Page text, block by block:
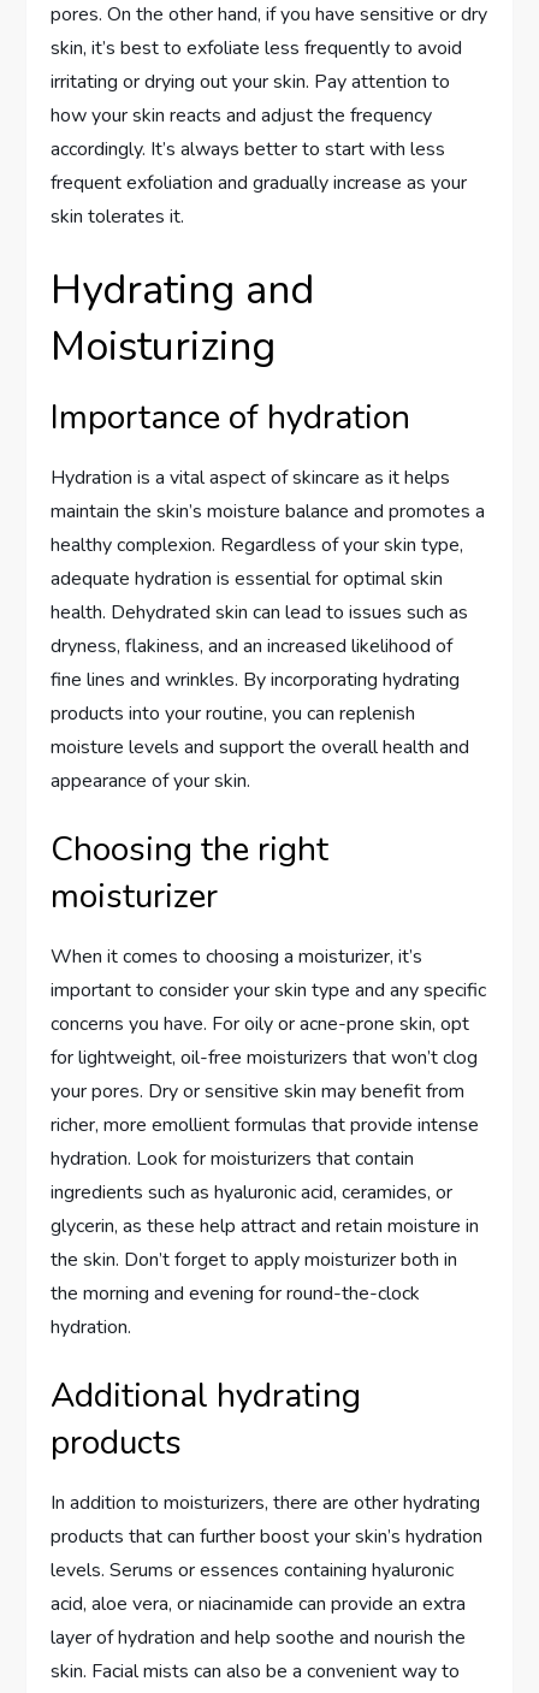
pores. On the other hand, if you have sensitive or dry
skin, it’s best to exfoliate less frequently to avoid
irritating or drying out your skin. Pay attention to
how your skin reacts and adjust the frequency
accordingly. It’s always better to start with less
frequent exfoliation and gradually increase as your
skin tolerates it.
Hydrating and
Moisturizing
Importance of hydration
Hydration is a vital aspect of skincare as it helps
maintain the skin’s moisture balance and promotes a
healthy complexion. Regardless of your skin type,
adequate hydration is essential for optimal skin
health. Dehydrated skin can lead to issues such as
dryness, flakiness, and an increased likelihood of
fine lines and wrinkles. By incorporating hydrating
products into your routine, you can replenish
moisture levels and support the overall health and
appearance of your skin.
Choosing the right
moisturizer
When it comes to choosing a moisturizer, it’s
important to consider your skin type and any specific
concerns you have. For oily or acne-prone skin, opt
for lightweight, oil-free moisturizers that won’t clog
your pores. Dry or sensitive skin may benefit from
richer, more emollient formulas that provide intense
hydration. Look for moisturizers that contain
ingredients such as hyaluronic acid, ceramides, or
glycerin, as these help attract and retain moisture in
the skin. Don’t forget to apply moisturizer both in
the morning and evening for round-the-clock
hydration.
Additional hydrating
products
In addition to moisturizers, there are other hydrating
products that can further boost your skin’s hydration
levels. Serums or essences containing hyaluronic
acid, aloe vera, or niacinamide can provide an extra
layer of hydration and help soothe and nourish the
skin. Facial mists can also be a convenient way to